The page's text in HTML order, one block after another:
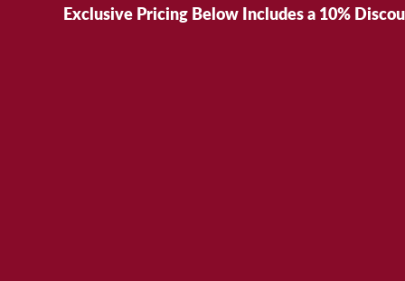
Exclusive Pricing Below Includes a 10%